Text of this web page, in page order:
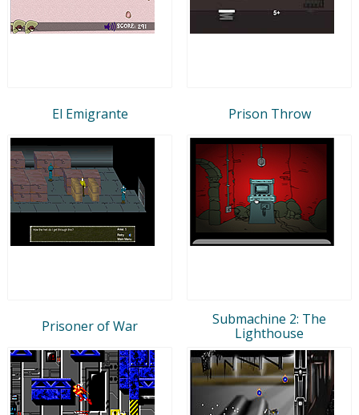
El Emigrante Prison Throw
Prisoner of War
Submachine 2: The
Lighthouse